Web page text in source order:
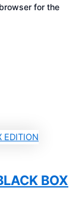
for the
BOX